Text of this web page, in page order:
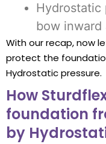
Hydrostatic
bow inward
With our recap, now
protect the
Hydrostatic pressure.
How
foundation
by